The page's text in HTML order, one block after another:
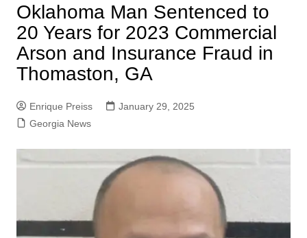
Oklahoma Man Sentenced to
20 Years for 2023 Commercial
Arson and Insurance Fraud in
Thomaston, GA
Enrique Preiss
January 29, 2025
Georgia News